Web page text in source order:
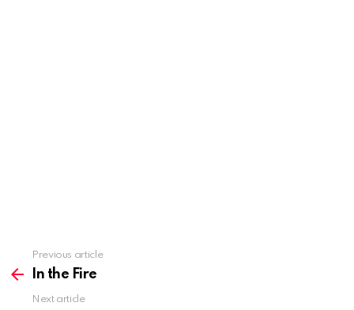
more
Previous article
In the Fire
Next article